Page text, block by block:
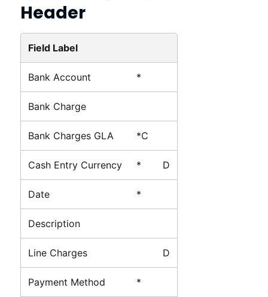
Header
Field Label
Bank Account *
Bank Charge
Bank Charges GLA *C
Cash Entry Currency * D
Date *
Description
Line Charges D
Payment Method *